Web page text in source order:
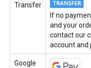
Transfer
If no
and your
contact our
account and
Google